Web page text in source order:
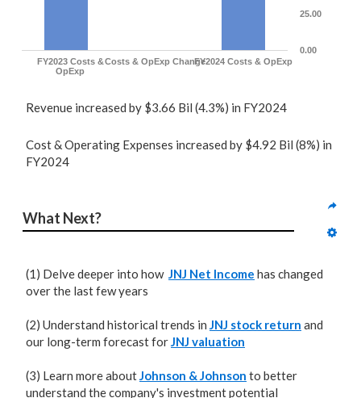
FY2023 Costs &
OpExp
Costs & OpExp ChangeFY2024 Costs & OpExp
0.00
25.00
Revenue increased by $3.66 Bil (4.3%) in FY2024
Cost & Operating Expenses increased by $4.92 Bil (8%) in
FY2024
What Next?
(1) Delve deeper into how JNJ Net Income has changed
over the last few years
(2) Understand historical trends in JNJ stock return and
our long-term forecast forJNJ valuation
(3) Learn more aboutJohnson & Johnson to better
understand the company's investment potential